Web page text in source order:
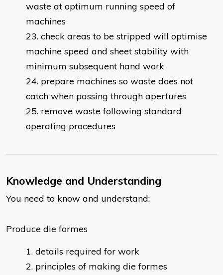
waste at optimum running speed of
machines
check areas to be stripped will optimise
machine speed and sheet stability with
minimum subsequent hand work
prepare machines so waste does not
catch when passing through apertures
remove waste following standard
operating procedures
Knowledge and Understanding
You need to know and understand:
Produce die formes
details required for work
principles of making die formes